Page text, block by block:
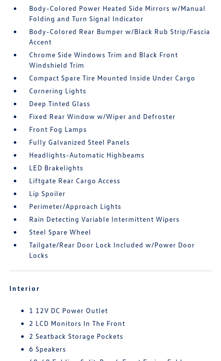
Body-Colored Power Heated Side Mirrors w/Manual
Folding and Turn Signal Indicator
Body-Colored Rear Bumper w/Black Rub Strip/Fascia
Accent
Chrome Side Windows Trim and Black Front
Windshield Trim
Compact Spare Tire Mounted Inside Under Cargo
Cornering Lights
Deep Tinted Glass
Fixed Rear Window w/Wiper and Defroster
Front Fog Lamps
Fully Galvanized Steel Panels
Headlights-Automatic Highbeams
LED Brakelights
Liftgate Rear Cargo Access
Lip Spoiler
Perimeter/Approach Lights
Rain Detecting Variable Intermittent Wipers
Steel Spare Wheel
Tailgate/Rear Door Lock Included w/Power Door
Locks
Interior
1 12V DC Power Outlet
2 LCD Monitors In The Front
2 Seatback Storage Pockets
6 Speakers